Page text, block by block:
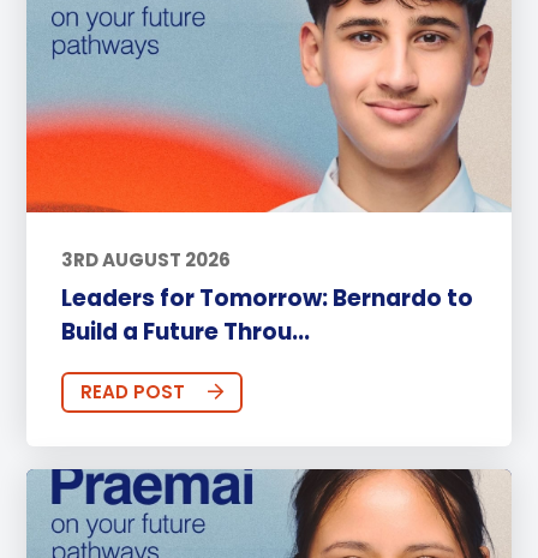
3RD AUGUST 2026
Leaders for Tomorrow: Bernardo to
Build a Future Throu...
READ POST